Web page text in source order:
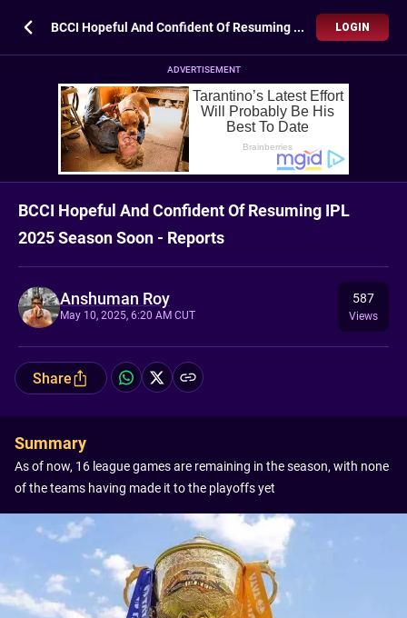
BCCI Hopeful And Confident Of Resuming IPL 2025 Season Soon - Reports LOGIN
ADVERTISEMENT
BCCI Hopeful And Confident Of Resuming IPL
2025 Season Soon - Reports
Anshuman Roy
May 10, 2025, 6:20 AM CUT
587
Views
Share
Summary
As of now, 16 league games are remaining in the season, with none
of the teams having made it to the playoffs yet